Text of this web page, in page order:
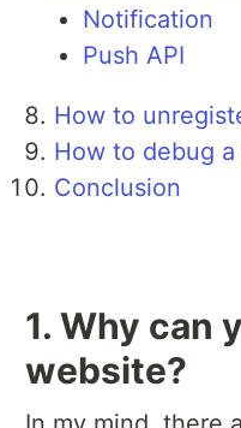
Notification
Push API
How to
How to debug
Conclusion
1. Why can
website?